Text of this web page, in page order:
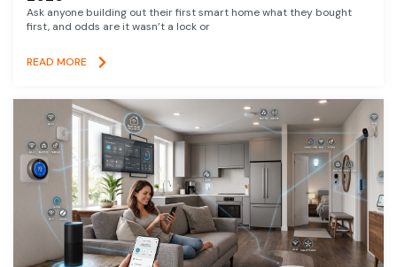
Ask anyone building out their first smart home what they bought
first, and odds are it wasn’t a lock or
READ MORE